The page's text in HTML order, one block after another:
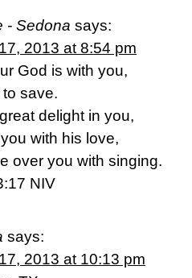
- Sedona says:
2013 at 8:54 pm
God is with you,
to save.
delight in you,
with his love,
over you with singing.
NIV
says:
2013 at 10:13 pm